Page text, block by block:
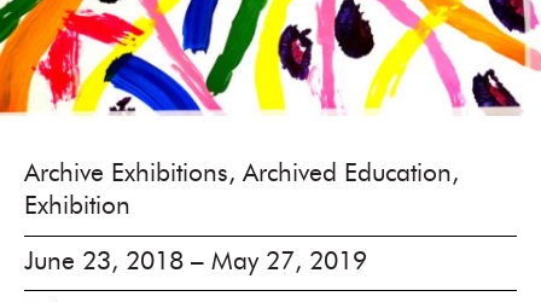
Archive Exhibitions, Archived Education,
Exhibition
June 23, 2018 – May 27, 2019